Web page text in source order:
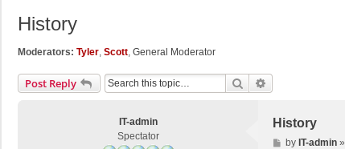
History
Moderators: Tyler, Scott, General Moderator
Post Reply Search
IT-admin
Spectator
History
Pby IT-admin»